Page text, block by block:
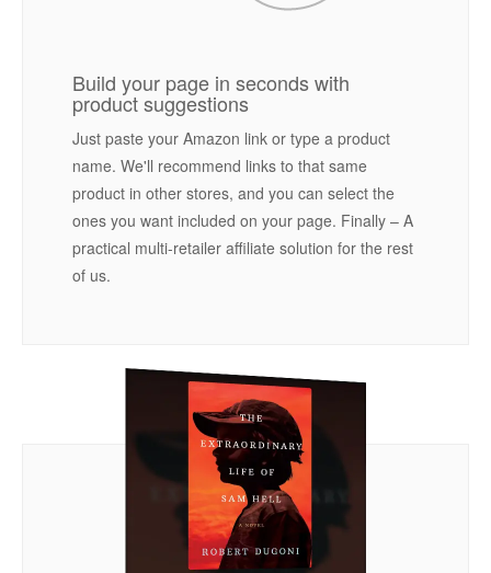
Build your page in seconds with
product suggestions
Just paste your Amazon link or type a product
name. We'll recommend links to that same
product in other stores, and you can select the
ones you want included on your page. Finally – A
practical multi-retailer affiliate solution for the rest
of us.